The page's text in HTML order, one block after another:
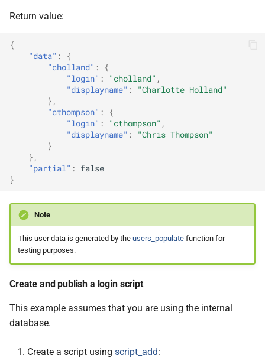
Return value:
{
"data" :
{
"cholland" :
{
"login" : "cholland" ,
"displayname" :
"Charlotte Holland"
},
"cthompson" :
{
"login" : "cthompson" ,
"displayname" :
"Chris Thompson"
}
},
"partial" :
false
}
Note
This user data is generated by the users_populatefunction for
testing purposes.
Create and publish a login script
This example assumes that you are using the internal
database.
Create a script using script_add: